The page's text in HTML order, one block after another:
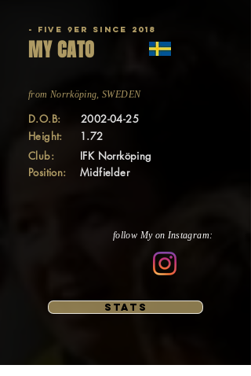
- Five 9er since 2018
MY CATO
from Norrköping, SWEDEN
D.O.B:
2002-04-25
Height:
1.72
Club:
IFK Norrköping
Position:
Midfielder
follow My on Instagram:
STATS